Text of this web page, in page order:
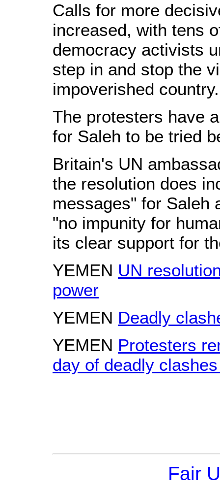
Calls for more
increased, with tens
democracy activists
step in and stop the
impoverished country.
The protesters have
for Saleh to be tried
Britain's UN
the resolution does
messages" for Saleh
"no impunity for
its clear support for
YEMEN UN
power
YEMEN Deadly
YEMEN Protesters
day of deadly
Fair